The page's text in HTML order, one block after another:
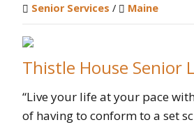
Senior Services / Maine
Thistle House Senior
“Live your life at your pace
of having to conform to a set